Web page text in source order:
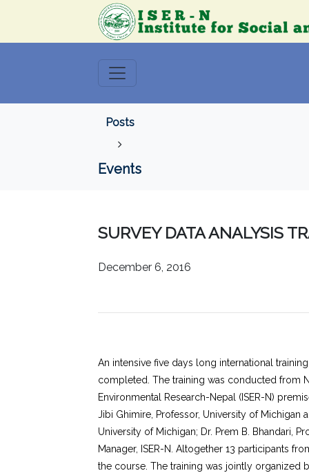
Posts
Events
SURVEY DATA ANALYSIS
December 6, 2016
An intensive five days long international
completed. The training was conducted from
Environmental Research-Nepal (ISER-N)
Jibi Ghimire, Professor, University of Michigan
University of Michigan; Dr. Prem B. Bhandari,
Manager, ISER-N. Altogether 13 participants
the course. The training was jointly organized